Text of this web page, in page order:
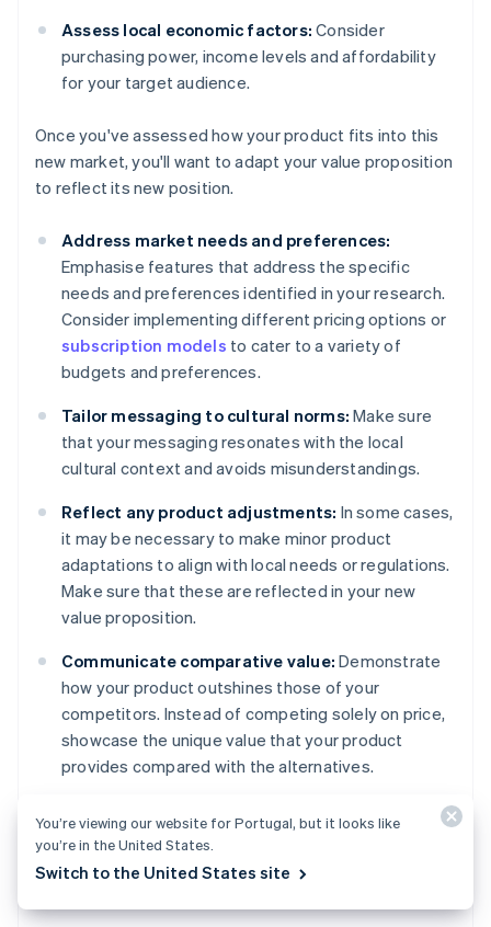
Assess local economic factors: Consider
purchasing power, income levels and affordability
for your target audience.
Once you've assessed how your product fits into this
new market, you'll want to adapt your value proposition
to reflect its new position.
Address market needs and preferences:
Emphasise features that address the specific
needs and preferences identified in your research.
Consider implementing different pricing options or
subscription models to cater to a variety of
budgets and preferences.
Tailor messaging to cultural norms: Make sure
that your messaging resonates with the local
cultural context and avoids misunderstandings.
Reflect any product adjustments: In some cases,
it may be necessary to make minor product
adaptations to align with local needs or regulations.
Make sure that these are reflected in your new
value proposition.
Communicate comparative value: Demonstrate
how your product outshines those of your
competitors. Instead of competing solely on price,
showcase the unique value that your product
provides compared with the alternatives.
functional benefits, emphasise the emotional or
social value that resonates with the target
You’re viewing our website for Portugal, but it looks like
you’re in the United States.
Switch to the United States site